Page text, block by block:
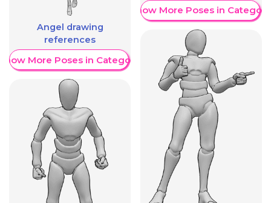
Angel drawing
references
More Poses in Category
Show More Poses in Category